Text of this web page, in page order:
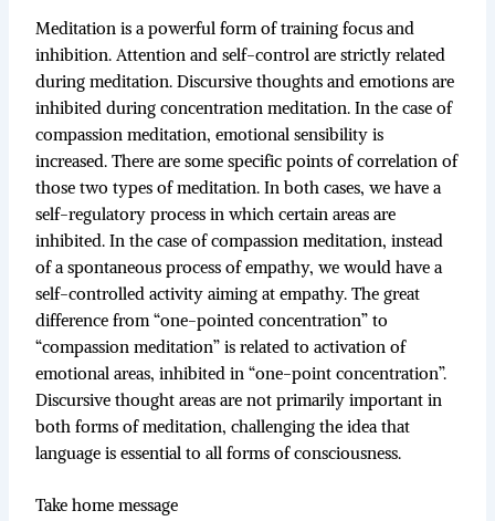
Meditation is a powerful form of training focus and
inhibition. Attention and self-control are strictly related
during meditation. Discursive thoughts and emotions are
inhibited during concentration meditation. In the case of
compassion meditation, emotional sensibility is
increased. There are some specific points of correlation of
those two types of meditation. In both cases, we have a
self-regulatory process in which certain areas are
inhibited. In the case of compassion meditation, instead
of a spontaneous process of empathy, we would have a
self-controlled activity aiming at empathy. The great
difference from “one-pointed concentration” to
“compassion meditation” is related to activation of
emotional areas, inhibited in “one-point concentration”.
Discursive thought areas are not primarily important in
both forms of meditation, challenging the idea that
language is essential to all forms of consciousness.
Take home message